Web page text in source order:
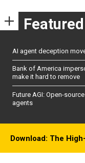
Featured
AI agent deception
Bank of America
make it hard to remove
Future AGI: Open-
agents
Download: The